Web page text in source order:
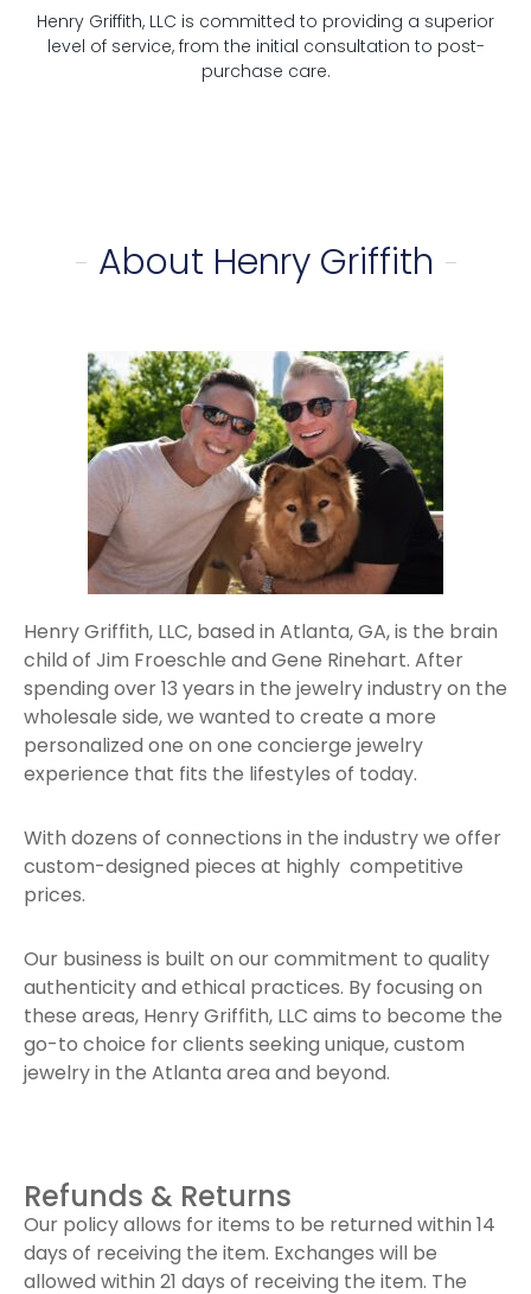
Henry Griffith, LLC is committed to providing a superior
level of service, from the initial consultation to post-
purchase care.
About Henry Griffith
Henry Griffith, LLC, based in Atlanta, GA, is the brain
child of Jim Froeschle and Gene Rinehart. After
spending over 13 years in the jewelry industry on the
wholesale side, we wanted to create a more
personalized one on one concierge jewelry
experience that fits the lifestyles of today.
With dozens of connections in the industry we offer
custom-designed pieces at highly competitive
prices.
Our business is built on our commitment to quality
authenticity and ethical practices. By focusing on
these areas, Henry Griffith, LLC aims to become the
go-to choice for clients seeking unique, custom
jewelry in the Atlanta area and beyond.
Refunds & Returns
Our policy allows for items to be returned within 14
days of receiving the item. Exchanges will be
allowed within 21 days of receiving the item. The